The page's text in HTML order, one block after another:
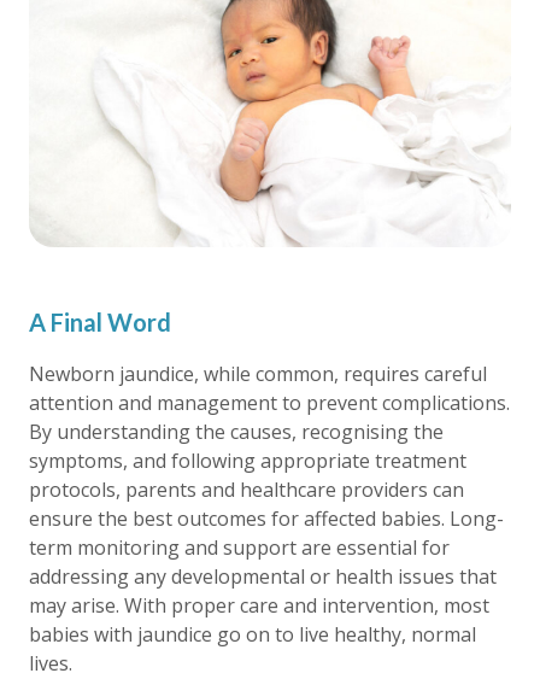
A Final Word
Newborn jaundice, while common, requires careful
attention and management to prevent complications.
By understanding the causes, recognising the
symptoms, and following appropriate treatment
protocols, parents and healthcare providers can
ensure the best outcomes for affected babies. Long-
term monitoring and support are essential for
addressing any developmental or health issues that
may arise. With proper care and intervention, most
babies with jaundice go on to live healthy, normal
lives.